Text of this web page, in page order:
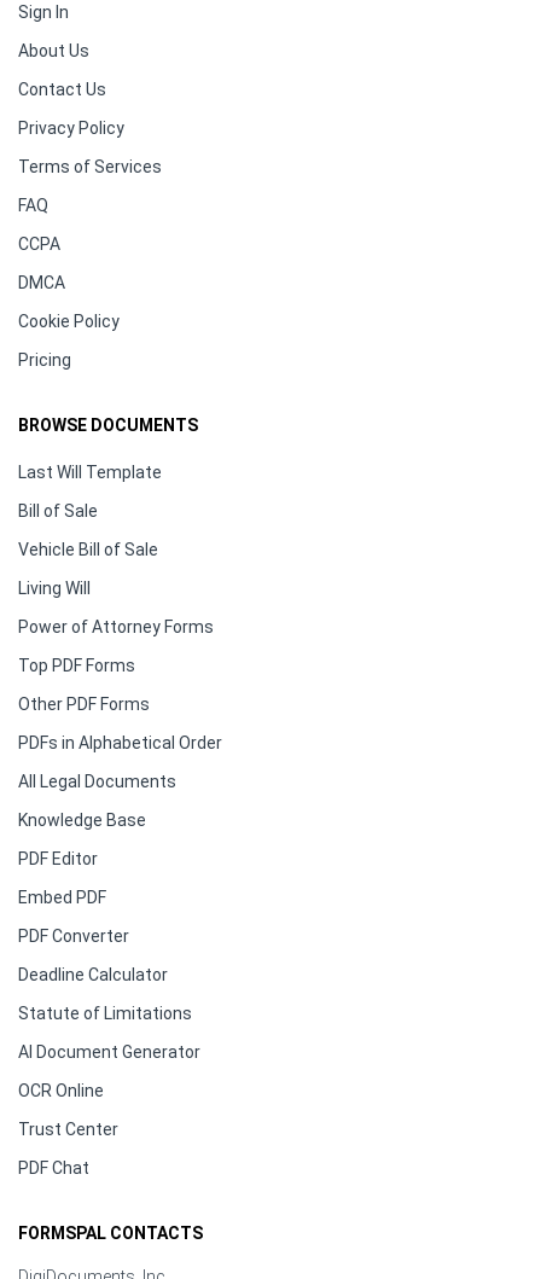
Sign In
About Us
Contact Us
Privacy Policy
Terms of Services
FAQ
CCPA
DMCA
Cookie Policy
Pricing
BROWSE DOCUMENTS
Last Will Template
Bill of Sale
Vehicle Bill of Sale
Living Will
Power of Attorney Forms
Top PDF Forms
Other PDF Forms
PDFs in Alphabetical Order
All Legal Documents
Knowledge Base
PDF Editor
Embed PDF
PDF Converter
Deadline Calculator
Statute of Limitations
AI Document Generator
OCR Online
Trust Center
PDF Chat
FORMSPAL CONTACTS